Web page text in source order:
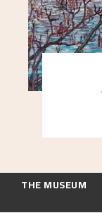
Explore
THE MUSEUM